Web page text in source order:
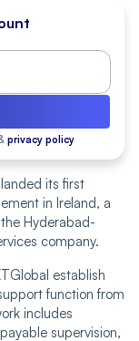
privacy policy
its first
in Ireland, a
Hyderabad-
company.
establish
function from
includes
supervision,